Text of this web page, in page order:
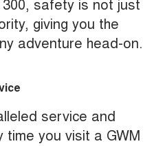
giving you the
adventure head-on.
service and
you visit a GWM